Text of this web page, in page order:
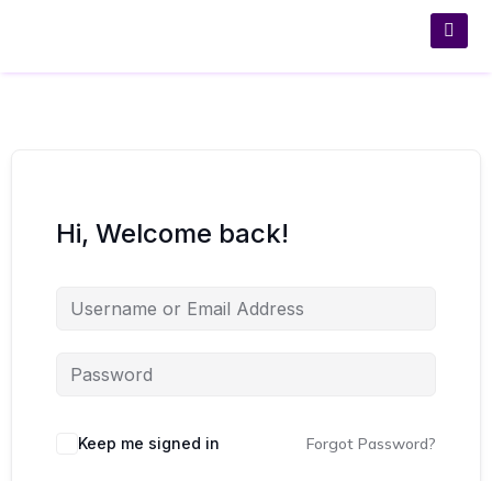
Hi, Welcome back!
Keep me signed in Forgot Password?